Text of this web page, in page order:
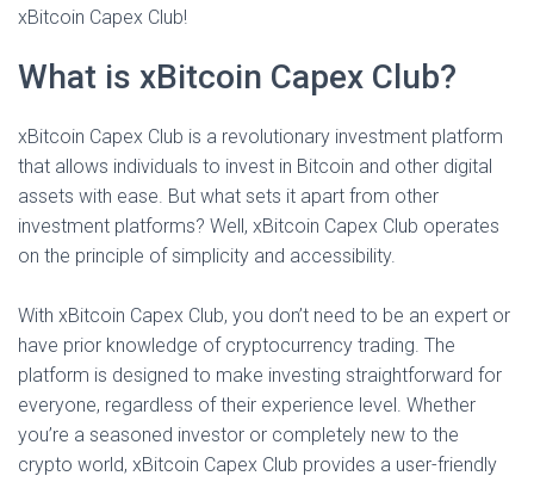
xBitcoin Capex Club!
What is xBitcoin Capex Club?
xBitcoin Capex Club is a revolutionary investment platform
that allows individuals to invest in Bitcoin and other digital
assets with ease. But what sets it apart from other
investment platforms? Well, xBitcoin Capex Club operates
on the principle of simplicity and accessibility.
With xBitcoin Capex Club, you don’t need to be an expert or
have prior knowledge of cryptocurrency trading. The
platform is designed to make investing straightforward for
everyone, regardless of their experience level. Whether
you’re a seasoned investor or completely new to the
crypto world, xBitcoin Capex Club provides a user-friendly